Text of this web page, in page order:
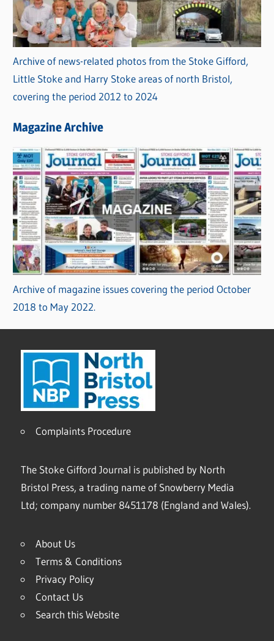
Archive of news-related photos from the Stoke Gifford,
Little Stoke and Harry Stoke areas of north Bristol,
covering the period 2012 to 2024
Magazine Archive
Archive of magazine issues covering the period October
2018 to May 2022.
Complaints Procedure
The Stoke Gifford Journal is published by North
Bristol Press, a trading name of Snowberry Media
Ltd; company number 8451178 (England and Wales).
About Us
Terms & Conditions
Privacy Policy
Contact Us
Search this Website